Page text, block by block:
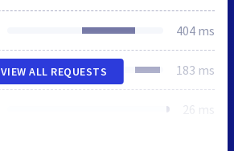
404 ms
183 ms
26 ms
VIEW ALL REQUESTS